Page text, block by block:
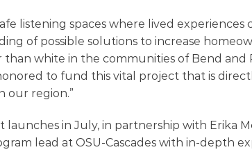
listening spaces where lived
of possible solutions to increase
than white in the communities of Bend
to fund this vital project that is
our region.”
launches in July, in partnership with Erika
lead at OSU-Cascades with in-depth